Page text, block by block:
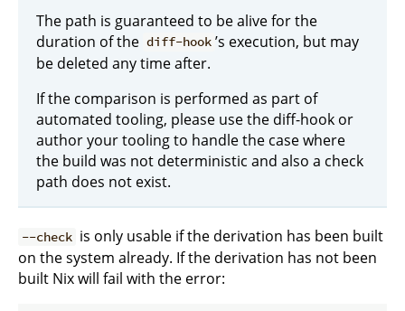
The path is guaranteed to be alive for the
duration of the diff-hook ’s execution, but may
be deleted any time after.
If the comparison is performed as part of
automated tooling, please use the diff-hook or
author your tooling to handle the case where
the build was not deterministic and also a check
path does not exist.
--check is only usable if the derivation has been built
on the system already. If the derivation has not been
built Nix will fail with the error: